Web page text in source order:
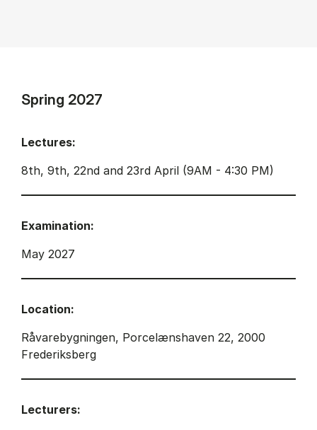
Spring 2027
Lectures:
8th, 9th, 22nd and 23rd April (9AM - 4:30 PM)
Examination:
May 2027
Location:
Råvarebygningen, Porcelænshaven 22, 2000
Frederiksberg
Lecturers: